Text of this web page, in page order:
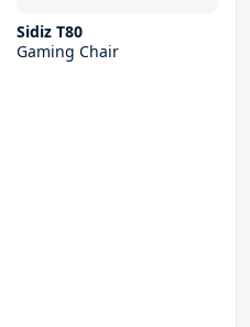
Sidiz T80
Gaming Chair